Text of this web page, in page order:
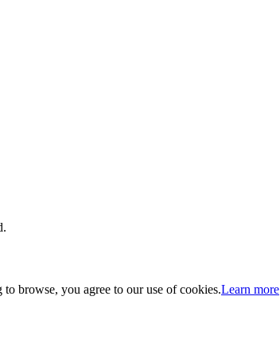
browse, you agree to our use of cookies.Learn more